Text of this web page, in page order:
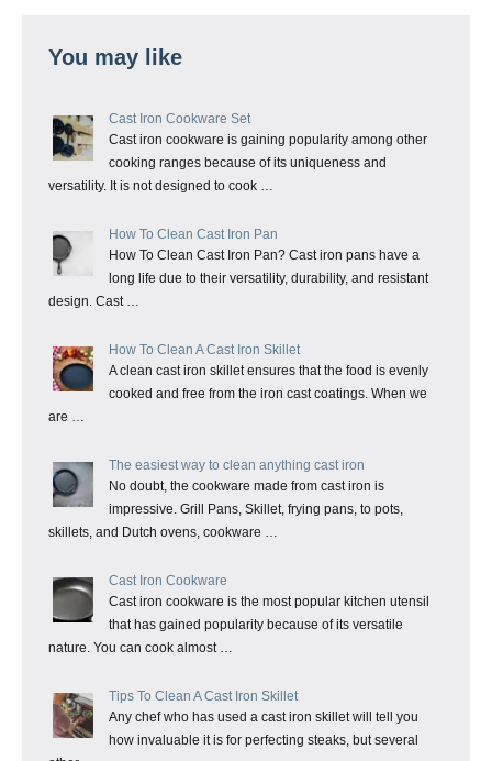
You may like
Cast Iron Cookware Set
Cast iron cookware is gaining popularity among other
cooking ranges because of its uniqueness and
versatility. It is not designed to cook …
How To Clean Cast Iron Pan
How To Clean Cast Iron Pan? Cast iron pans have a
long life due to their versatility, durability, and resistant
design. Cast …
How To Clean A Cast Iron Skillet
A clean cast iron skillet ensures that the food is evenly
cooked and free from the iron cast coatings. When we
are …
The easiest way to clean anything cast iron
No doubt, the cookware made from cast iron is
impressive. Grill Pans, Skillet, frying pans, to pots,
skillets, and Dutch ovens, cookware …
Cast Iron Cookware
Cast iron cookware is the most popular kitchen utensil
that has gained popularity because of its versatile
nature. You can cook almost …
Tips To Clean A Cast Iron Skillet
Any chef who has used a cast iron skillet will tell you
how invaluable it is for perfecting steaks, but several